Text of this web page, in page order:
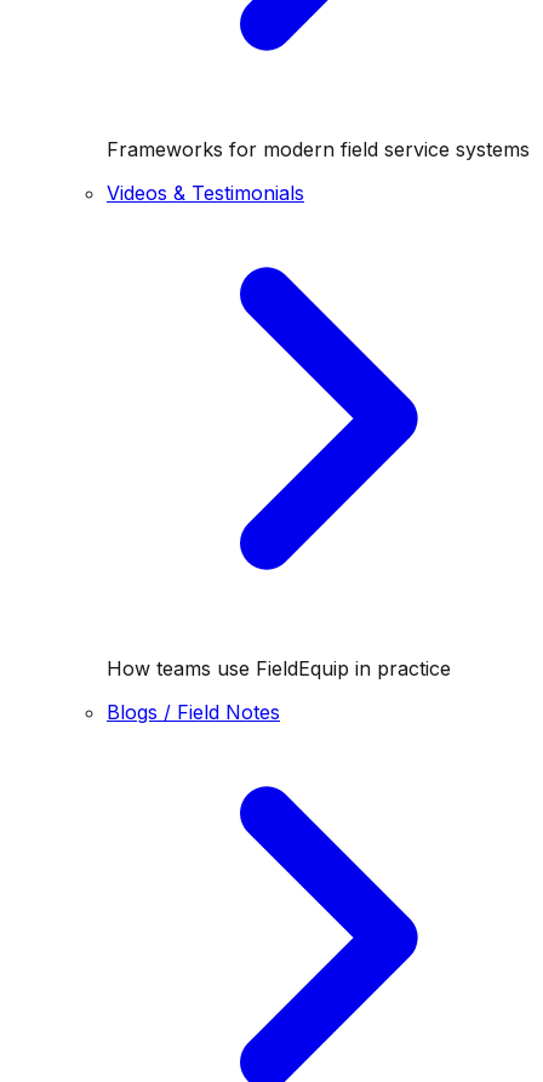
Frameworks for modern field service systems
Videos & Testimonials
How teams use FieldEquip in practice
Blogs / Field Notes